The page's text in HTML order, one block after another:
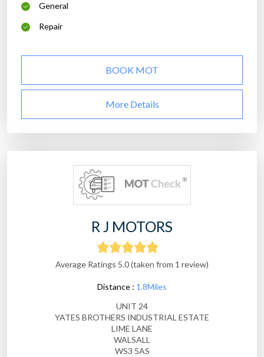
General
Repair
BOOK MOT
More Details
R J MOTORS
Average Ratings 5.0 (taken from 1 review)
Distance : 1.8Miles
UNIT 24
YATES BROTHERS INDUSTRIAL ESTATE
LIME LANE
WALSALL
WS3 5AS